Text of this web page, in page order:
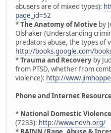
abusers are of mixed types):
page_id=52
*The Anatomy of Motive by
Olshaker (Understanding
predators abuse, the types of
http://books.google.com/
*Trauma and Recovery by
from PTSD, whether from
violence): http://
Phone and Internet
* National Domestic
(7233): http://www.ndvh.org/